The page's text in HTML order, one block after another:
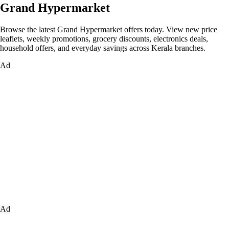
Grand Hypermarket
Browse the latest Grand Hypermarket offers today. View new price
leaflets, weekly promotions, grocery discounts, electronics deals,
household offers, and everyday savings across Kerala branches.
Ad
Ad